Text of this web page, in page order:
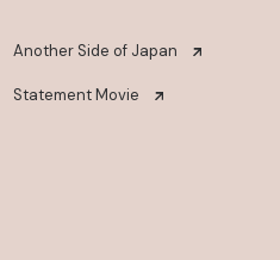
Another Side of Japan
Statement Movie